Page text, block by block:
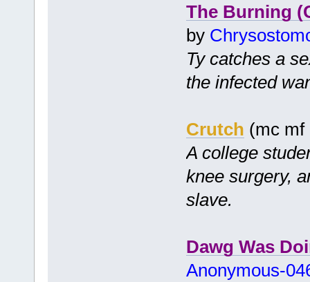
The Burning
by
Ty catches a
the infected
Crutch (mc
A college
knee surgery,
slave.
Dawg Was
Anonymous-